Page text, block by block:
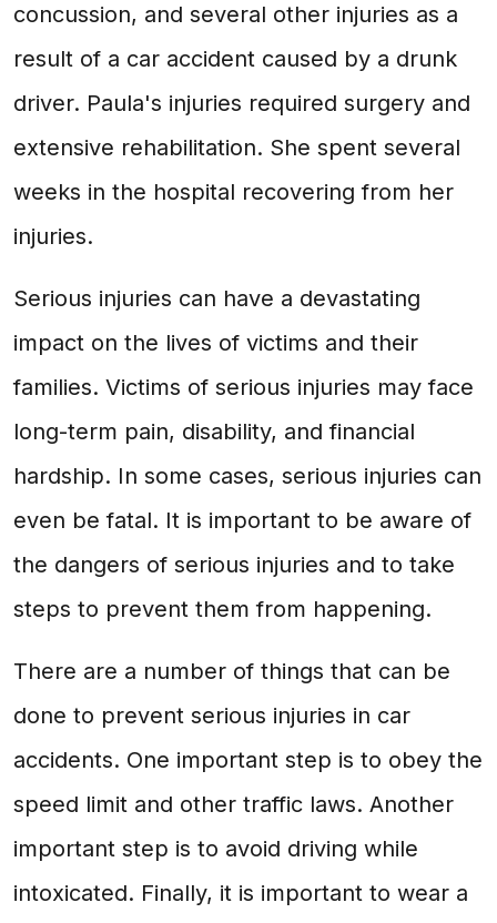
concussion, and several other injuries as a
result of a car accident caused by a drunk
driver. Paula's injuries required surgery and
extensive rehabilitation. She spent several
weeks in the hospital recovering from her
injuries.
Serious injuries can have a devastating
impact on the lives of victims and their
families. Victims of serious injuries may face
long-term pain, disability, and financial
hardship. In some cases, serious injuries can
even be fatal. It is important to be aware of
the dangers of serious injuries and to take
steps to prevent them from happening.
There are a number of things that can be
done to prevent serious injuries in car
accidents. One important step is to obey the
speed limit and other traffic laws. Another
important step is to avoid driving while
intoxicated. Finally, it is important to wear a